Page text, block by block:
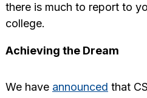
there is much to report to
college.
Achieving the Dream
We have announced that